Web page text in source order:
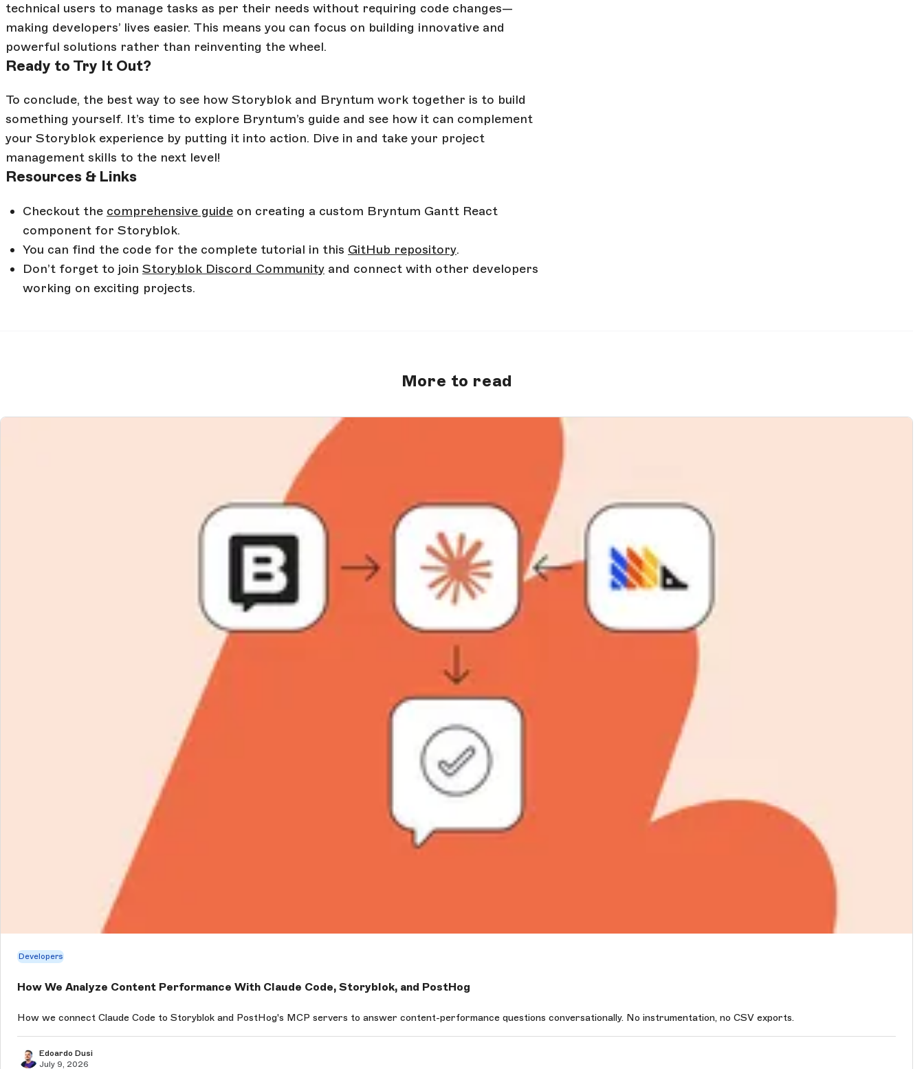
technical users to manage tasks as per their needs without requiring code changes—
making developers’ lives easier. This means you can focus on building innovative and
powerful solutions rather than reinventing the wheel.
Ready to Try It Out?
To conclude, the best way to see how Storyblok and Bryntum work together is to build
something yourself. It’s time to explore Bryntum’s guide and see how it can complement
your Storyblok experience by putting it into action. Dive in and take your project
management skills to the next level!
Resources & Links
Checkout the comprehensive guide on creating a custom Bryntum Gantt React
component for Storyblok.
You can find the code for the complete tutorial in this GitHub repository.
Don’t forget to join Storyblok Discord Community and connect with other developers
working on exciting projects.
More to read
Developers
How We Analyze Content Performance With Claude Code, Storyblok, and PostHog
How we connect Claude Code to Storyblok and PostHog's MCP servers to answer content-performance questions conversationally. No instrumentation, no CSV exports.
Edoardo Dusi
July 9, 2026